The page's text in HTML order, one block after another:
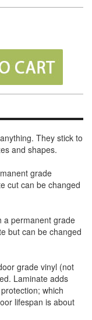
They stick to
and shapes.
grade
cut can be changed
a permanent grade
but can be changed
grade vinyl (not
Laminate adds
which
lifespan is about